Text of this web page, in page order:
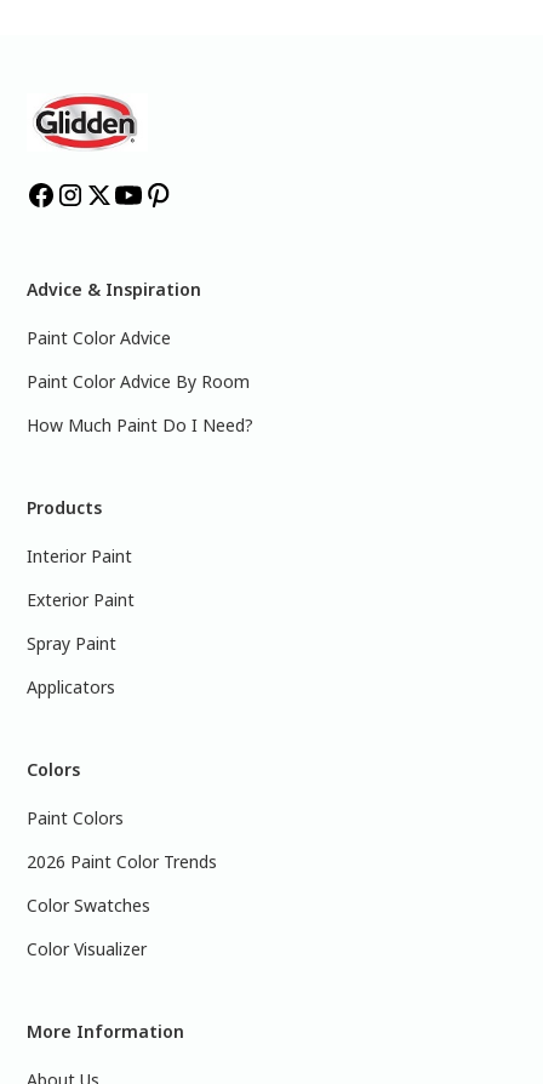
Advice & Inspiration
Paint Color Advice
Paint Color Advice By Room
How Much Paint Do I Need?
Products
Interior Paint
Exterior Paint
Spray Paint
Applicators
Colors
Paint Colors
2026 Paint Color Trends
Color Swatches
Color Visualizer
More Information